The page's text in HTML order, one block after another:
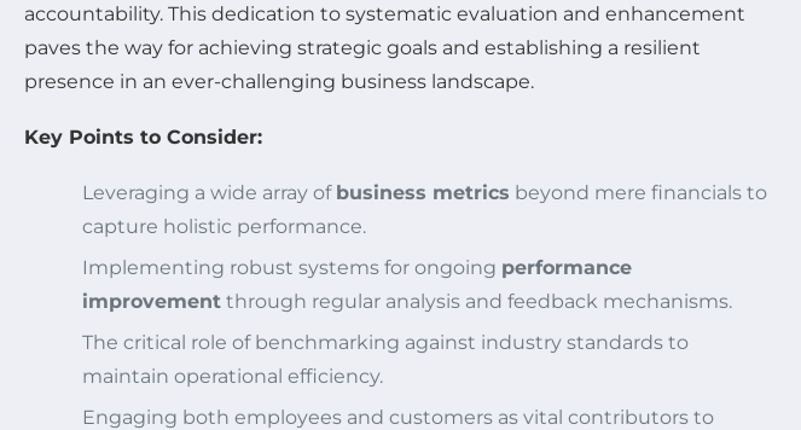
accountability. This dedication to systematic evaluation and enhancement
paves the way for achieving strategic goals and establishing a resilient
presence in an ever-challenging business landscape.
Key Points to Consider:
Leveraging a wide array of business metrics beyond mere financials to
capture holistic performance.
Implementing robust systems for ongoing performance
improvement through regular analysis and feedback mechanisms.
The critical role of benchmarking against industry standards to
maintain operational efficiency.
Engaging both employees and customers as vital contributors to